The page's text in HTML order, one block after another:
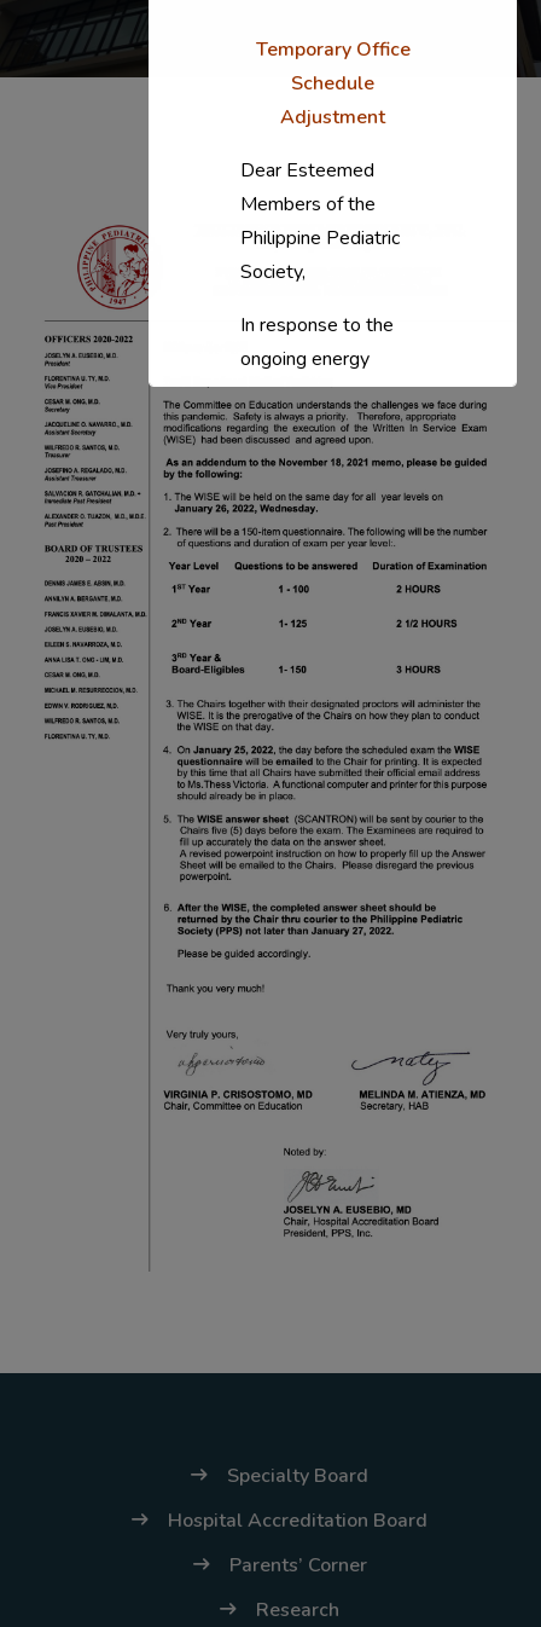
Specialty Board
Hospital Accreditation Board
Parents’ Corner
Research
Temporary Office
Schedule
Adjustment
Dear Esteemed
Members of the
Philippine Pediatric
Society,
In response to the
ongoing energy
situation, the PPS
National Office will
temporarily shift to a
compressed
workweek (Monday–
Thursday, 9:00 AM–
7:00 PM), effective
April 16, 2026. This
arrangement will
remain in place until
conditions stabilize, at
which point we will
promptly revert to
our regular operating
hours with advance
notice.
For inquiries or
assistance, please
ppsinc@pps.org.ph or
(02) 8926-6758 /
Thank you for your
understanding and
continued partnership.